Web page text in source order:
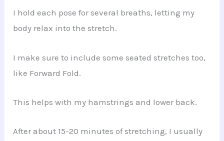
I hold each pose for several breaths, letting my
body relax into the stretch.
I make sure to include some seated stretches too,
like Forward Fold.
This helps with my hamstrings and lower back.
After about 15-20 minutes of stretching, I usually